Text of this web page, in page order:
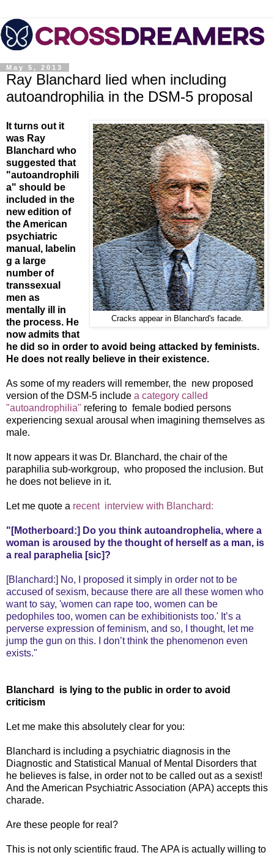
May 5, 2013
Ray Blanchard lied when including
autoandrophilia in the DSM-5 proposal
Cracks appear in Blanchard's facade.
It turns out it
was Ray
Blanchard who
suggested that
"autoandrophili
a" should be
included in the
new edition of
the American
psychiatric
manual, labelin
g a large
number of
transsexual
men as
mentally ill in
the process. He
now admits that
he did so in order to avoid being attacked by feminists.
He does not really believe in their existence.
As some of my readers will remember, the new proposed
version of the DSM-5 include a category called
"autoandrophilia" refering to female bodied persons
experiencing sexual arousal when imagining themselves as
male.
It now appears it was Dr. Blanchard, the chair of the
paraphilia sub-workgroup, who proposed the inclusion. But
he does not believe in it.
Let me quote a recent interview with Blanchard:
"[Motherboard:] Do you think autoandrophelia, where a
woman is aroused by the thought of herself as a man, is
a real paraphelia [sic]?
[Blanchard:] No, I proposed it simply in order not to be
accused of sexism, because there are all these women who
want to say, 'women can rape too, women can be
pedophiles too, women can be exhibitionists too.' It’s a
perverse expression of feminism, and so, I thought, let me
jump the gun on this. I don’t think the phenomenon even
exists."
Blanchard is lying to the public in order to avoid
criticism
Let me make this absolutely clear for you:
Blanchard is including a psychiatric diagnosis in the
Diagnostic and Statistical Manual of Mental Disorders that
he believes is false, in order not to be called out as a sexist!
And the American Psychiatric Association (APA) accepts this
charade.
Are these people for real?
This is not only scientific fraud. The APA is actually willing to